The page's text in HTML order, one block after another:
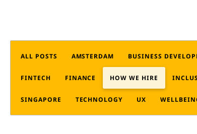
ALL POSTS AMSTERDAM BUSINESS
FINTECH FINANCE HOW WE HIRE
SINGAPORE TECHNOLOGY UX